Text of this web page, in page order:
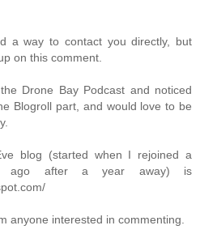
a way to contact you directly, but
on this comment.
Drone Bay Podcast and noticed
Blogroll part, and would love to be
blog (started when I rejoined a
ago after a year away) is
anyone interested in commenting.